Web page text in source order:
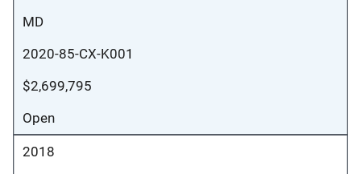
MD
2020-85-CX-K001
$2,699,795
Open
2018